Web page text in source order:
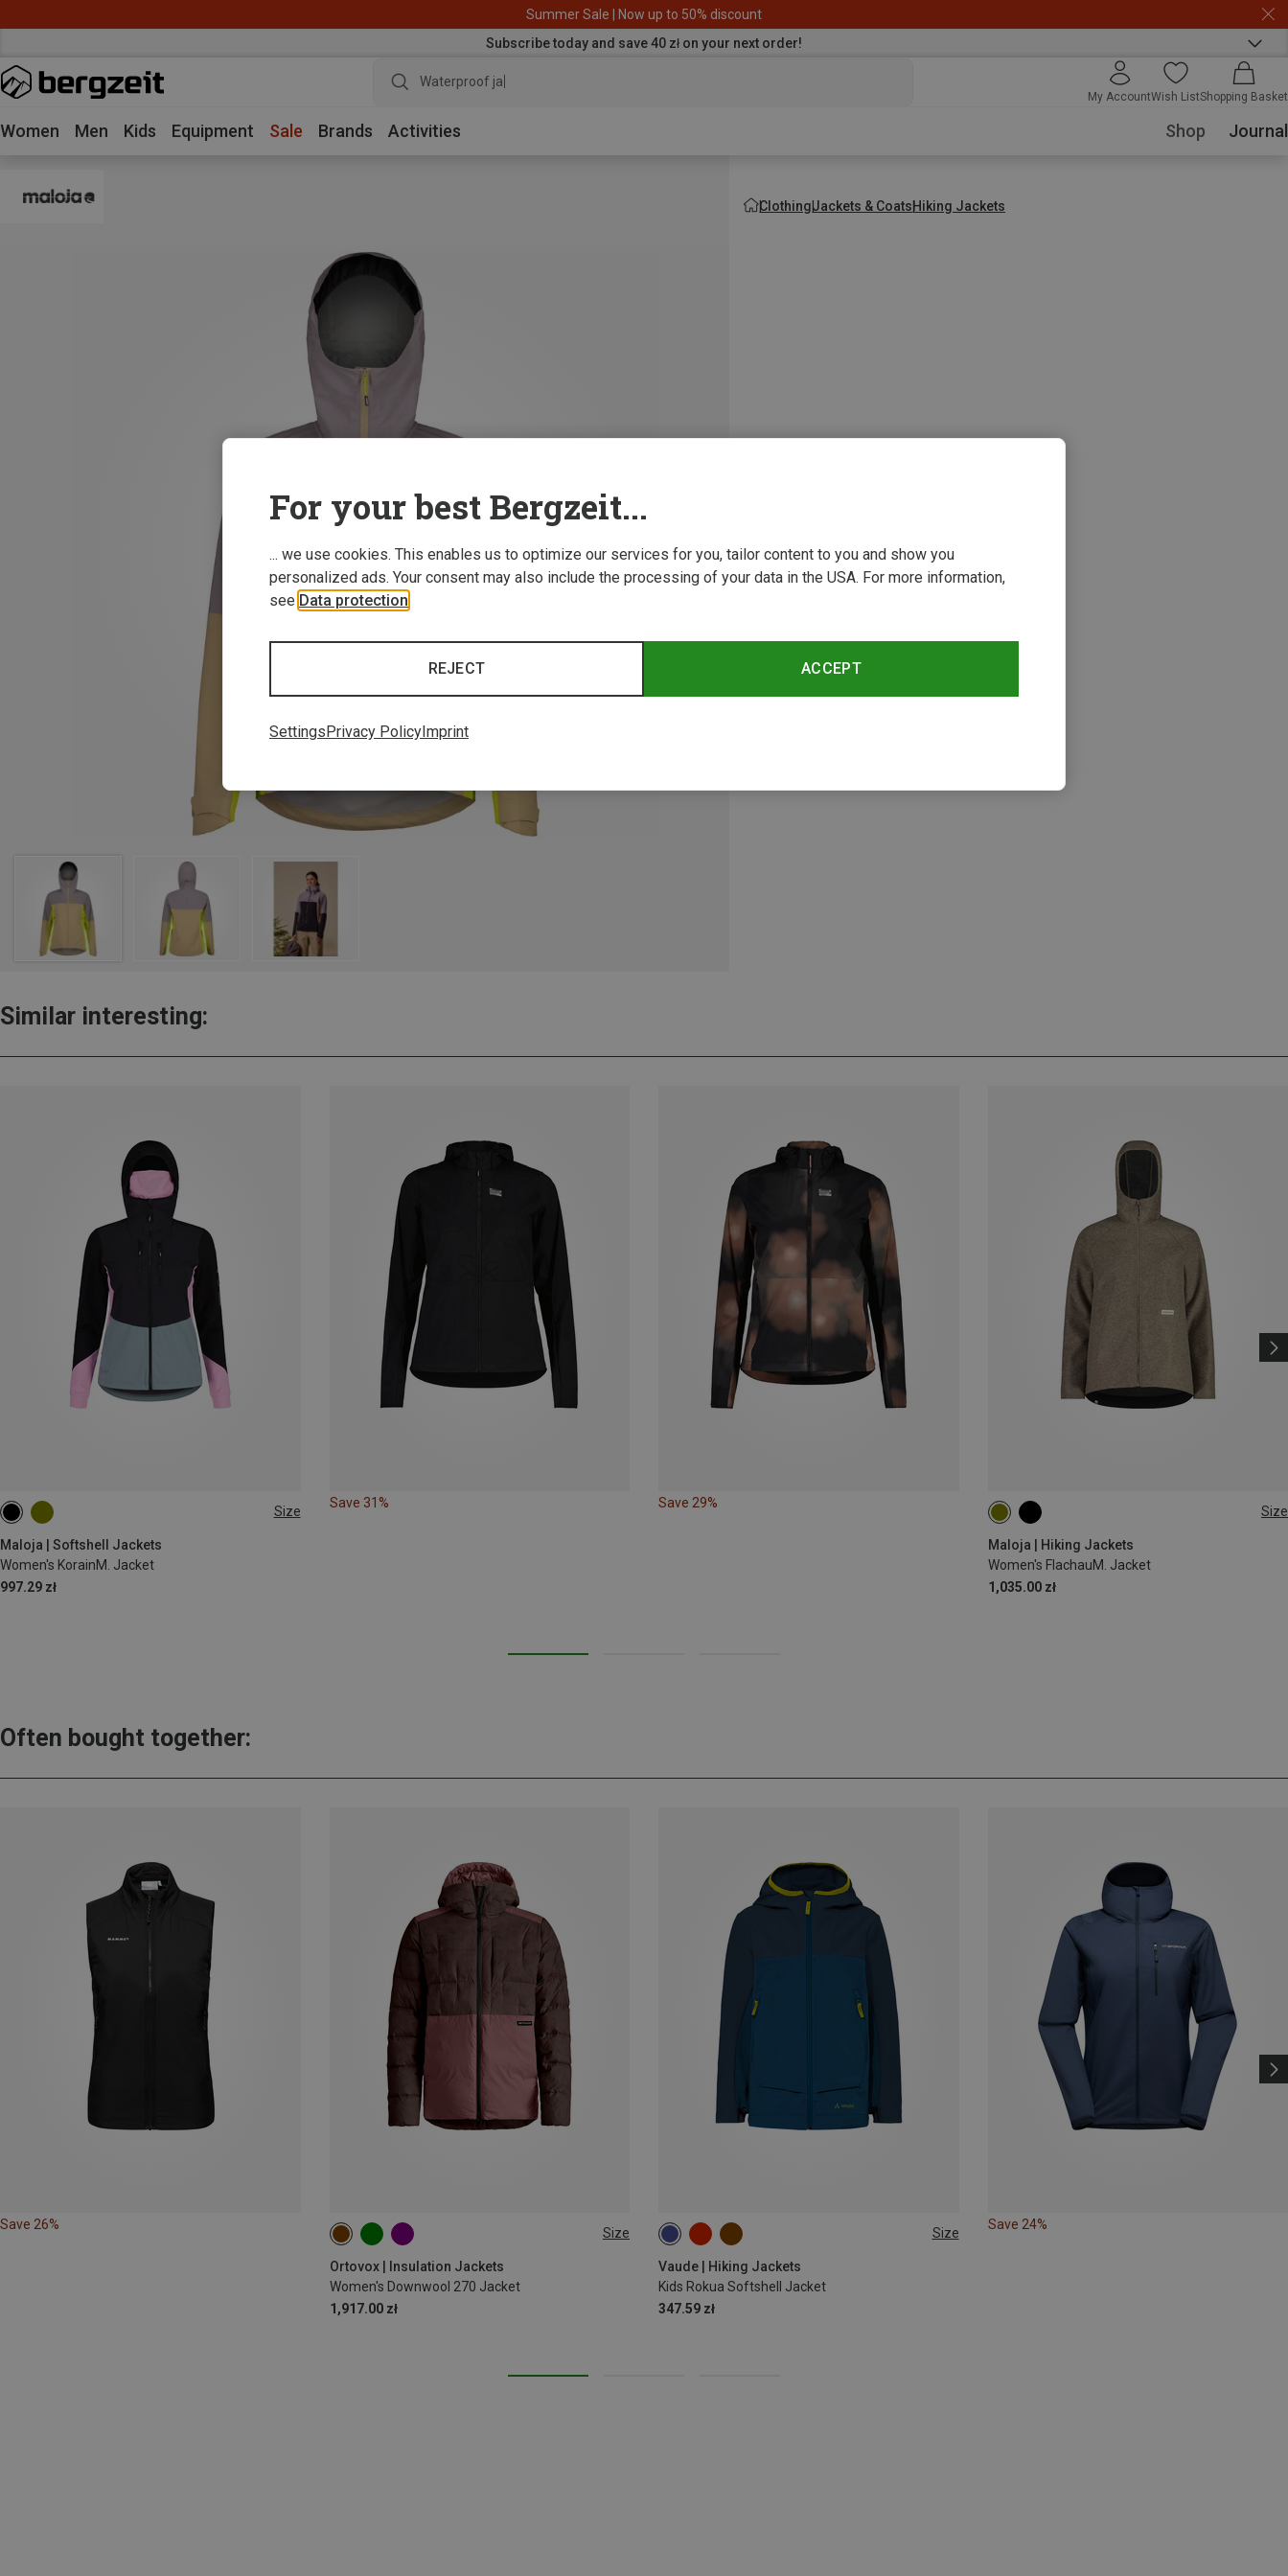
Summer Sale | Now up to 50% discount
Subscribe today and save 40 zł on your next order!
Waterproof jacket
My AccountWish ListShopping Basket
Women Men Kids Equipment Sale Brands Activities Shop Journal
ClothingJackets & CoatsHiking Jackets
Similar interesting:
Size
Maloja | Softshell Jackets
Women's KorainM. Jacket
997.29 zł
XS S
Save 31% Save 29%
Size
Maloja | Hiking Jackets
Women's FlachauM. Jacket
1,035.00 zł
M L
Often bought together:
Save 26%
Size
Ortovox | Insulation Jackets
Women's Downwool 270 Jacket
1,917.00 zł
XS S M Size
Vaude | Hiking Jackets
Kids Rokua Softshell Jacket
347.59 zł
122|128 134|140
Save 24%
For your best Bergzeit...
... we use cookies. This enables us to optimize our services for you, tailor content to you and show you
personalized ads. Your consent may also include the processing of your data in the USA. For more information,
see Data protection
ACCEPT
REJECT
SettingsPrivacy PolicyImprint